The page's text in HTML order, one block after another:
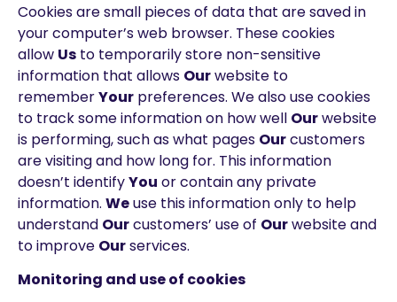
Cookies are small pieces of data that are saved in
your computer’s web browser. These cookies
allow Us to temporarily store non-sensitive
information that allows Ourwebsite to
rememberYour preferences. We also use cookies
to track some information on how well Ourwebsite
is performing, such as what pages Ourcustomers
are visiting and how long for. This information
doesn’t identifyYou or contain any private
information. Weuse this information only to help
understand Ourcustomers’ use of Ourwebsite and
to improve Ourservices.
Monitoring and use of cookies